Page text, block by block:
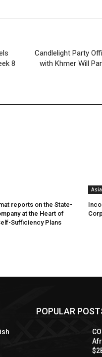
8
Candlelight Party
with Khmer Will
reports on the State-
at the Heart of
Sufficiency Plans
Asia
POPULAR